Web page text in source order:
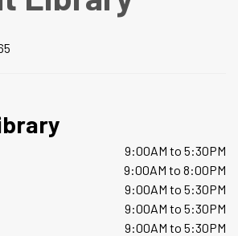
9:00AM to 5:30PM
9:00AM to 8:00PM
9:00AM to 5:30PM
9:00AM to 5:30PM
9:00AM to 5:30PM